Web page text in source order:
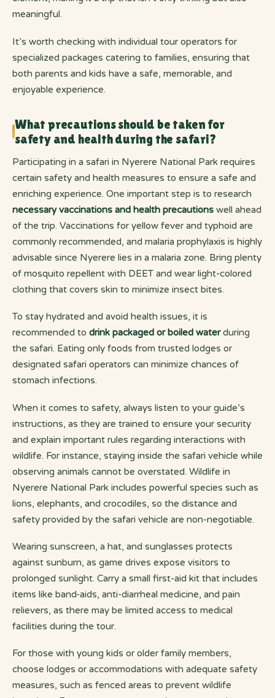
meaningful.
It’s worth checking with individual tour operators for
specialized packages catering to families, ensuring that
both parents and kids have a safe, memorable, and
enjoyable experience.
What precautions should be taken for
safety and health during the safari?
Participating in a safari in Nyerere National Park requires
certain safety and health measures to ensure a safe and
enriching experience. One important step is to research
necessary vaccinations and health precautions well ahead
of the trip. Vaccinations for yellow fever and typhoid are
commonly recommended, and malaria prophylaxis is highly
advisable since Nyerere lies in a malaria zone. Bring plenty
of mosquito repellent with DEET and wear light-colored
clothing that covers skin to minimize insect bites.
To stay hydrated and avoid health issues, it is
recommended to drink packaged or boiled waterduring
the safari. Eating only foods from trusted lodges or
designated safari operators can minimize chances of
stomach infections.
When it comes to safety, always listen to your guide’s
instructions, as they are trained to ensure your security
and explain important rules regarding interactions with
wildlife. For instance, staying inside the safari vehicle while
observing animals cannot be overstated. Wildlife in
Nyerere National Park includes powerful species such as
lions, elephants, and crocodiles, so the distance and
safety provided by the safari vehicle are non-negotiable.
Wearing sunscreen, a hat, and sunglasses protects
against sunburn, as game drives expose visitors to
prolonged sunlight. Carry a small first-aid kit that includes
items like band-aids, anti-diarrheal medicine, and pain
relievers, as there may be limited access to medical
facilities during the tour.
For those with young kids or older family members,
choose lodges or accommodations with adequate safety
measures, such as fenced areas to prevent wildlife